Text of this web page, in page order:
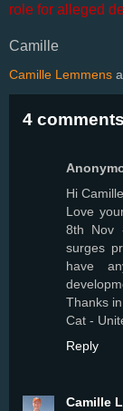
role for alleged
Camille
Camille Lemmens
4
Hi
Love
8th Nov
surges
have
Thanks
Cat -
Reply
Camille